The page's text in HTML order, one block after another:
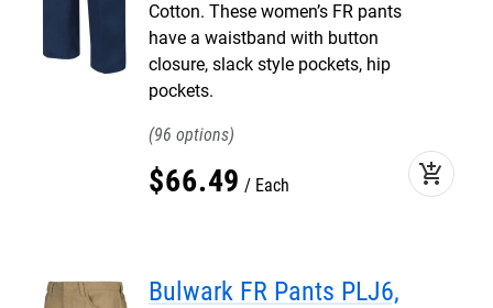
Cotton. These women’s FR pants
have a waistband with button
closure, slack style pockets, hip
pockets.
96
$66.49 Each add_shopping_cart
Bulwark FR Pants PLJ6,